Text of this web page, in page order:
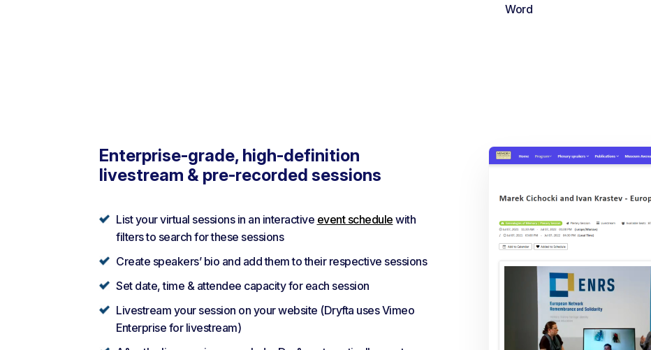
Word
Enterprise-grade, high-definition
livestream & pre-recorded sessions
List your virtual sessions in an interactive event schedule with
filters to search for these sessions
Create speakers’ bio and add them to their respective sessions
Set date, time & attendee capacity for each session
Livestream your session on your website (Dryfta uses Vimeo
Enterprise for livestream)